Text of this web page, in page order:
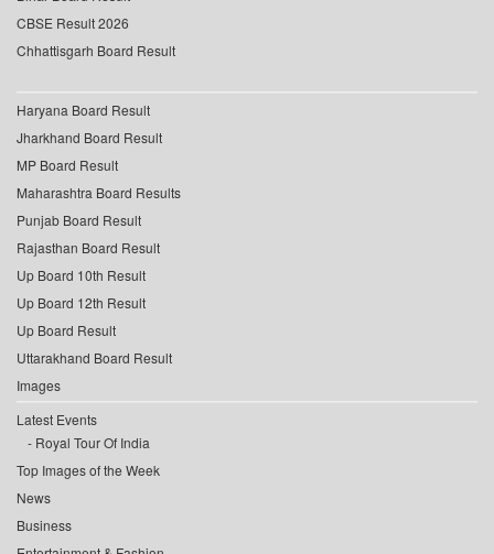
CBSE Result 2026
Chhattisgarh Board Result
Haryana Board Result
Jharkhand Board Result
MP Board Result
Maharashtra Board Results
Punjab Board Result
Rajasthan Board Result
Up Board 10th Result
Up Board 12th Result
Up Board Result
Uttarakhand Board Result
Images
Latest Events
Royal Tour Of India
Top Images of the Week
News
Business